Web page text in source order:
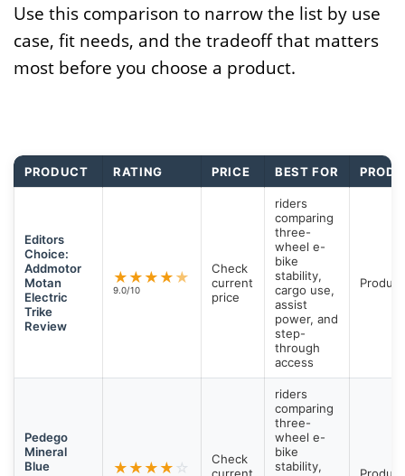
Use this comparison to narrow the list by use
case, fit needs, and the tradeoff that matters
most before you choose a product.
PRODUCT RATING PRICE BEST FOR
Editors
Choice:
Addmotor
Motan
Electric
Trike
Review
★ ★ ★ ★ ★
9.0/10
Check
current
price
riders
comparing
three-
wheel e-
bike
stability,
cargo use,
assist
power, and
step-
through
access
Pedego
Mineral
Blue
★ ★ ★ ★ ☆
Check
riders
comparing
three-
wheel e-
bike
stability,